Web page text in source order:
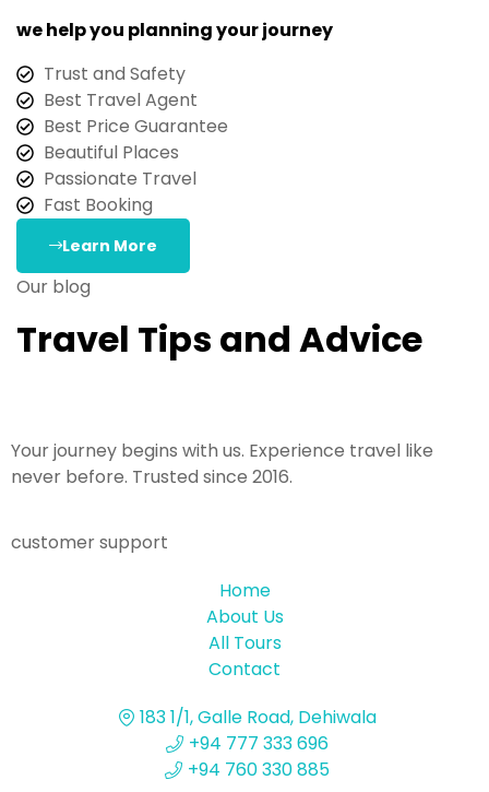
we help you planning your journey
Trust and Safety
Best Travel Agent
Best Price Guarantee
Beautiful Places
Passionate Travel
Fast Booking
Learn More
Our blog
Travel Tips and Advice
Your journey begins with us. Experience travel like
never before. Trusted since 2016.
customer support
Home
About Us
All Tours
Contact
183 1/1, Galle Road, Dehiwala
+94 777 333 696
+94 760 330 885